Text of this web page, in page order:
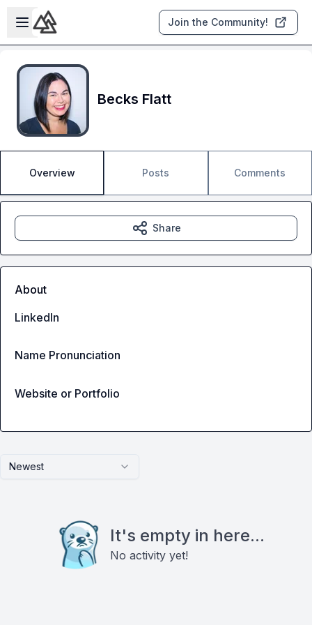
Skip to main content
Open sidebar
Join the Community!
Becks Flatt
Overview Posts Comments
Newest
It's empty in here...
No activity yet!
Share
About
LinkedIn
Name Pronunciation
Website or Portfolio